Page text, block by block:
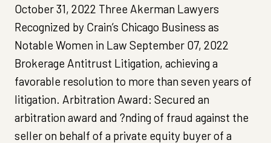
October 31, 2022 Three Akerman Lawyers
Recognized by Crain’s Chicago Business as
Notable Women in Law September 07, 2022
Brokerage Antitrust Litigation, achieving a
favorable resolution to more than seven years of
litigation. Arbitration Award: Secured an
arbitration award and ?nding of fraud against the
seller on behalf of a private equity buyer of a